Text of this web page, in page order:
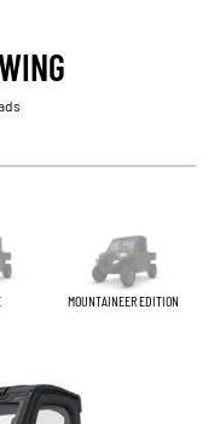
MOUNTAINEER EDITION